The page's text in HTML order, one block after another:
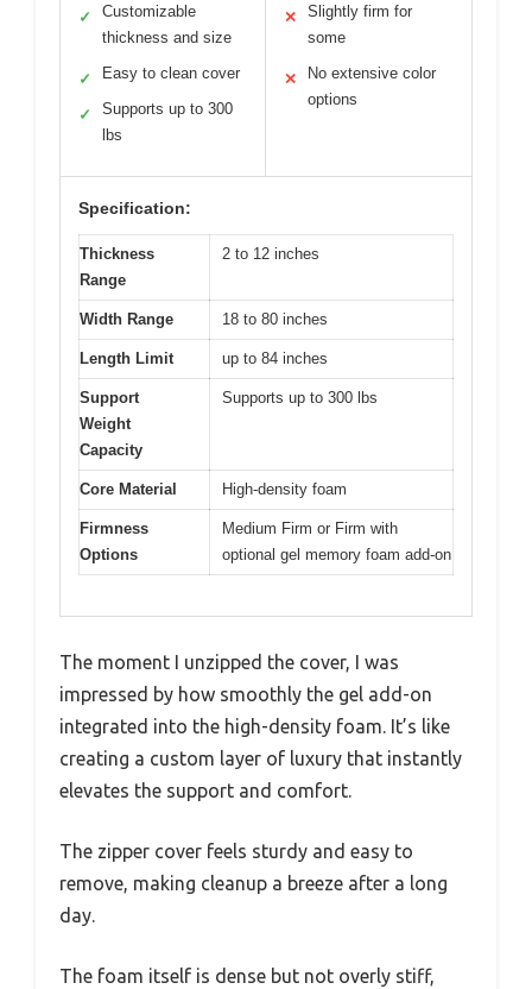
✓
Customizable
thickness and size
✓ Easy to clean cover
✓
Supports up to 300
lbs
✕
Slightly firm for
some
✕
No extensive color
options
Specification:
Thickness
Range
2 to 12 inches
Width Range 18 to 80 inches
Length Limit up to 84 inches
Support
Weight
Capacity
Supports up to 300 lbs
Core Material High-density foam
Firmness
Options
Medium Firm or Firm with
optional gel memory foam add-on
The moment I unzipped the cover, I was
impressed by how smoothly the gel add-on
integrated into the high-density foam. It’s like
creating a custom layer of luxury that instantly
elevates the support and comfort.
The zipper cover feels sturdy and easy to
remove, making cleanup a breeze after a long
day.
The foam itself is dense but not overly stiff,